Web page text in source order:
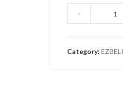
Category: EZBELI